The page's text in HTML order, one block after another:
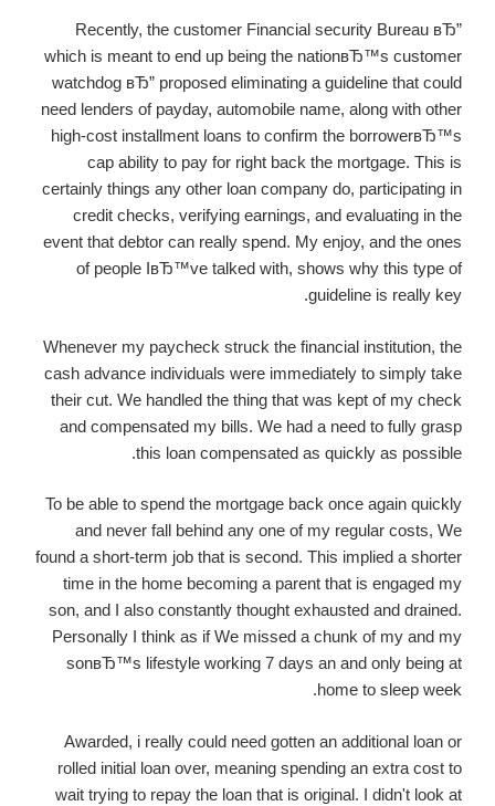
Recently, the customer Financial security Bureau вЂ”
which is meant to end up being the nationвЂ™s customer
watchdog вЂ” proposed eliminating a guideline that could
need lenders of payday, automobile name, along with other
high-cost installment loans to confirm the borrowerвЂ™s
cap ability to pay for right back the mortgage. This is
certainly things any other loan company do, participating in
credit checks, verifying earnings, and evaluating in the
event that debtor can really spend. My enjoy, and the ones
of people IвЂ™ve talked with, shows why this type of
guideline is really key.
Whenever my paycheck struck the financial institution, the
cash advance individuals were immediately to simply take
their cut. We handled the thing that was kept of my check
and compensated my bills. We had a need to fully grasp
this loan compensated as quickly as possible.
To be able to spend the mortgage back once again quickly
and never fall behind any one of my regular costs, We
found a short-term job that is second. This implied a shorter
time in the home becoming a parent that is engaged my
son, and I also constantly thought exhausted and drained.
Personally I think as if We missed a chunk of my and my
sonвЂ™s lifestyle working 7 days an and only being at
home to sleep week.
Awarded, i really could need gotten an additional loan or
rolled initial loan over, meaning spending an extra cost to
wait trying to repay the loan that is original. I didn't look at